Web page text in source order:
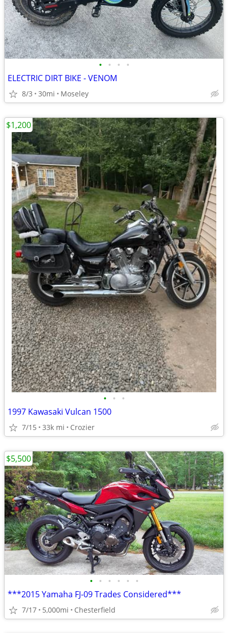
• • • •
ELECTRIC DIRT BIKE - VENOM
8/3 30mi Moseley
• • •
1997 Kawasaki Vulcan 1500
7/15 33k mi Crozier
$1,200
• • • • • •
***2015 Yamaha FJ-09 Trades Considered***
7/17 5,000mi Chesterfield
$5,500